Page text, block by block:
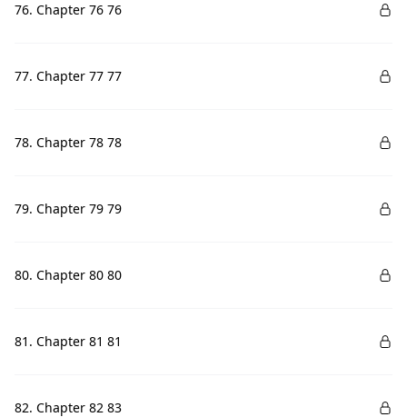
76. Chapter 76 76
77. Chapter 77 77
78. Chapter 78 78
79. Chapter 79 79
80. Chapter 80 80
81. Chapter 81 81
82. Chapter 82 83